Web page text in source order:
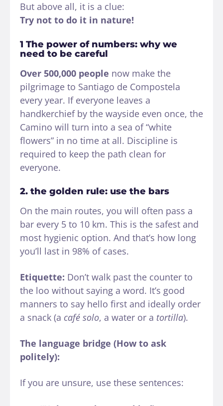
But above all, it is a clue:
Try not to do it in nature!
1 The power of numbers: why we
need to be careful
Over 500,000 people now make the
pilgrimage to Santiago de Compostela
every year. If everyone leaves a
handkerchief by the wayside even once, the
Camino will turn into a sea of “white
flowers” in no time at all. Discipline is
required to keep the path clean for
everyone.
2. the golden rule: use the bars
On the main routes, you will often pass a
bar every 5 to 10 km. This is the safest and
most hygienic option. And that’s how long
you’ll last in 98% of cases.
Etiquette: Don’t walk past the counter to
the loo without saying a word. It’s good
manners to say hello first and ideally order
a snack (a café solo, a water or a tortilla).
The language bridge (How to ask
politely):
If you are unsure, use these sentences: